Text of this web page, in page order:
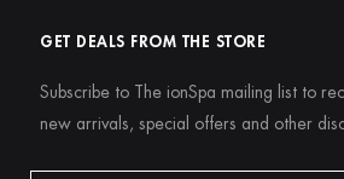
GET DEALS FROM THE STORE
Subscribe to The ionSpa mailing list to
new arrivals, special offers and other